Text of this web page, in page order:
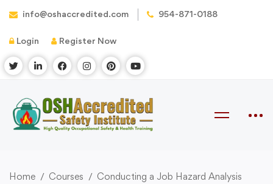
info@oshaccredited.com 954-871-0188
Login Register Now
Home Courses
Conducting a Job Hazard Analysis